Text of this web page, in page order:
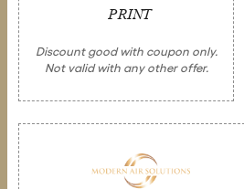
PRINT
Discount good with coupon only.
Not valid with any other offer.